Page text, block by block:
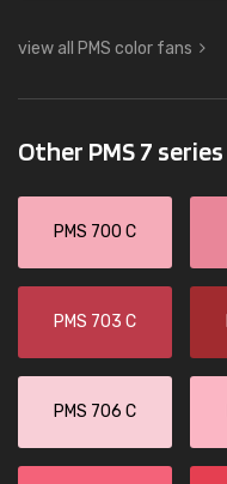
view all PMS color fans
Other PMS 7 series
PMS 700 C
PMS 703 C
PMS 706 C